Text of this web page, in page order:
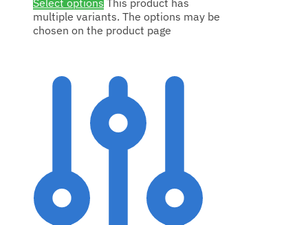
multiple variants. The options may be
chosen on the product page